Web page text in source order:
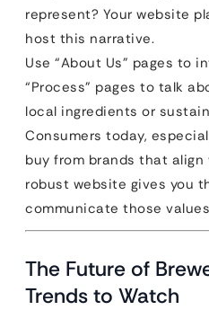
represent? Your website
host this narrative.
Use “About Us” pages to
“Process” pages to talk
local ingredients or
Consumers today,
buy from brands that
robust website gives you
communicate those
The Future of
Trends to Watch